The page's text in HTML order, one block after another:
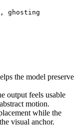
ghosting
the model preserve
output feels usable
motion.
while the
visual anchor.